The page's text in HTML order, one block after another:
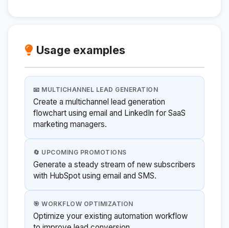
Usage examples
📧 MULTICHANNEL LEAD GENERATION
Create a multichannel lead generation
flowchart using email and LinkedIn for SaaS
marketing managers.
🔄 UPCOMING PROMOTIONS
Generate a steady stream of new subscribers
with HubSpot using email and SMS.
🎯 WORKFLOW OPTIMIZATION
Optimize your existing automation workflow